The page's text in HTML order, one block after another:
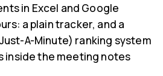
in Excel and Google
a plain tracker, and a
A-Minute) ranking system
inside the meeting notes